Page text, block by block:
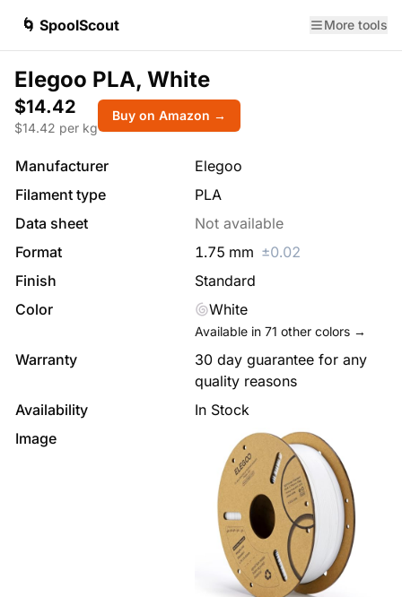
🌀 SpoolScout More tools
Elegoo PLA, White
$14.42
$14.42 per kg
Buy on Amazon →
Manufacturer
Elegoo
Filament type
PLA
Data sheet
Not available
Format
1.75 mm ±0.02
Finish
Standard
Color
White
Available in 71 other colors →
Warranty
30 day guarantee for any
quality reasons
Availability
In Stock
Image